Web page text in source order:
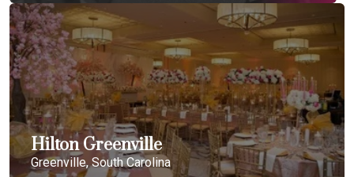
Hilton Greenville
Greenville, South Carolina